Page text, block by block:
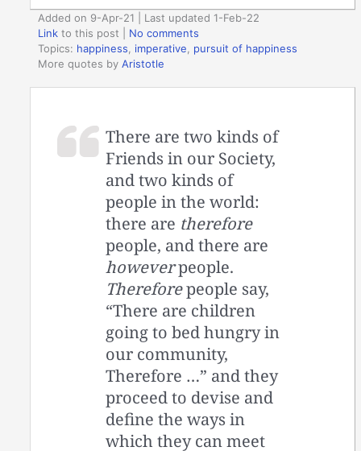
Added on 9-Apr-21 | Last updated 1-Feb-22
Link to this post
No comments
Topics: happiness imperative
pursuit of happiness
More quotes byAristotle
There are two kinds of
Friends in our Society,
and two kinds of
people in the world:
there are therefore
people, and there are
howeverpeople.
Thereforepeople say,
“There are children
going to bed hungry in
our community,
Therefore …” and they
proceed to devise and
define the ways in
which they can meet